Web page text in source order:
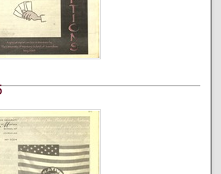
by students in the University of
Journalism.
Missoula. School of Journalism.
Project
that is reported, photographed,